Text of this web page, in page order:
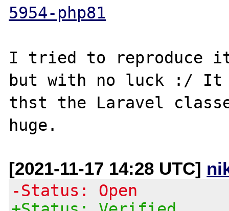
5954-php81
I tried to reproduce it
but with no luck :/ It
thst the Laravel
[2021-11-17 14:28 UTC]
-Status: Open